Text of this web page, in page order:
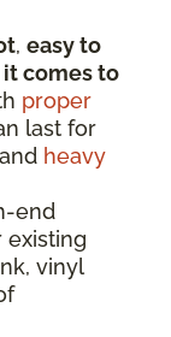
, easy to
comes to
proper
last for
heavy
end
vinyl